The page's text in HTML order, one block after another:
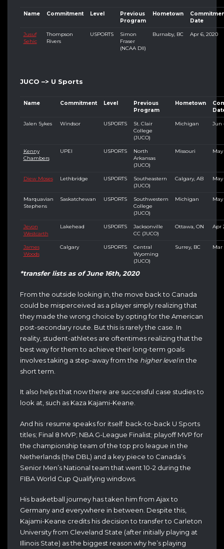
Name Commitment Level
Previous
Program
Hometown
Date
Jusuf
Sehic
Thompson
Rivers
USPORTS
Simon
Fraser
(NCAA DII)
Burnaby, BC Apr 6, 2020
JUCO –> U Sports
Name Commitment Level
Previous
Program
Hometown
Jalen Sykes Windsor USPORTS
St. Clair
College
(JUCO)
Michigan Jun
Kenny
Chambers
UPEI USPORTS
North
Arkansas
(JUCO)
Missouri May
Diew Moses Lethbridge USPORTS
Southeastern
(JUCO)
Calgary, AB May
Marquavian
Stephens
Saskatchewan USPORTS
Southwestern
College
(JUCO)
Michigan May
Jevon
Westcarth
Lakehead USPORTS
Jacksonville
CC (JUCO)
Ottawa, ON Apr
James
Woods
Calgary USPORTS
Central
Wyoming
(JUCO)
Surrey, BC Mar
*transfer lists as of June 16th, 2020
From the outside looking in, the move back to Canada
could be misperceived as a player simply realizing that
they made the wrong choice by opting for the American
post-secondary route. But this is rarely the case. In
reality, student-athletes are oftentimes realizing that the
best way for them to achieve their long-term goals
involves taking a step-away from the higher levelin the
short term.
It also helps that now there are successful case studies to
look at, such as Kaza Kajami-Keane.
And his resume speaks for itself: back-to-back U Sports
titles; Final 8 MVP; NBA G-League Finalist; playoff MVP for
the championship team of the top pro league in the
Netherlands (the DBL) and a key piece to Canada’s
Senior Men’s National team that went 10-2 during the
FIBA World Cup Qualifying windows.
His basketball journey has taken him from Ajax to
Germany and everywhere in between. Despite this,
Kajami-Keane credits his decision to transfer to Carleton
University from Cleveland State (after initially playing at
Illinois State) as the biggest reason why he’s playing